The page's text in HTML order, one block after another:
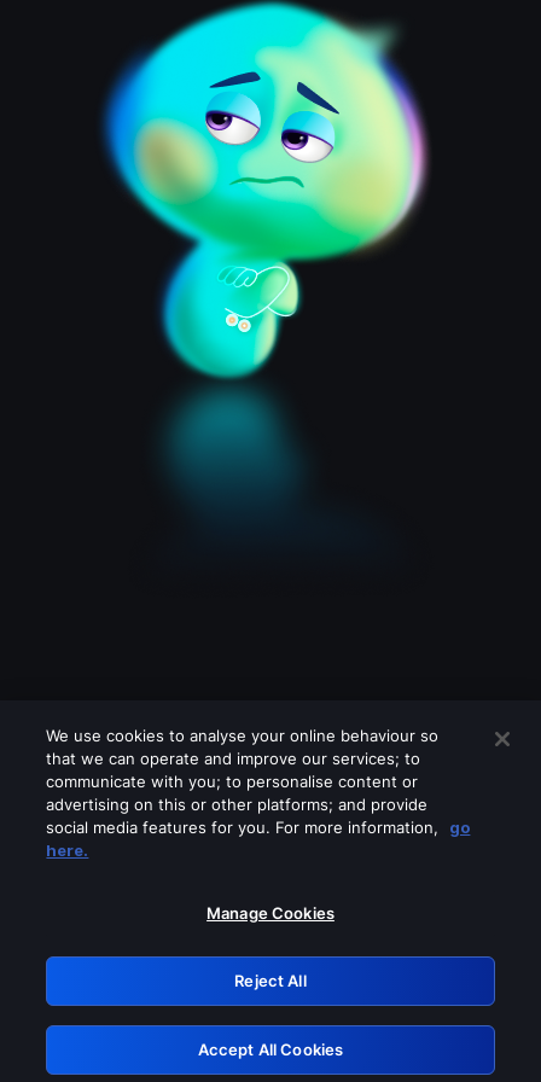
Please turn off any of these services
GRN: 0.4e623017.1786069874.6461f44
Retry
We use cookies to analyse your online behaviour so
that we can operate and improve our services; to
communicate with you; to personalise content or
advertising on this or other platforms; and provide
social media features for you. For more information,
go
here.
Manage Cookies
Reject All
Accept All Cookies